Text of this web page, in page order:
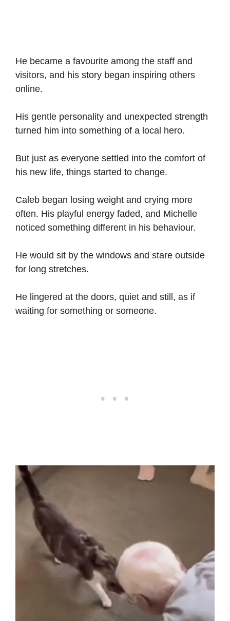
He became a favourite among the staff and
visitors, and his story began inspiring others
online.
His gentle personality and unexpected strength
turned him into something of a local hero.
But just as everyone settled into the comfort of
his new life, things started to change.
Caleb began losing weight and crying more
often. His playful energy faded, and Michelle
noticed something different in his behaviour.
He would sit by the windows and stare outside
for long stretches.
He lingered at the doors, quiet and still, as if
waiting for something or someone.